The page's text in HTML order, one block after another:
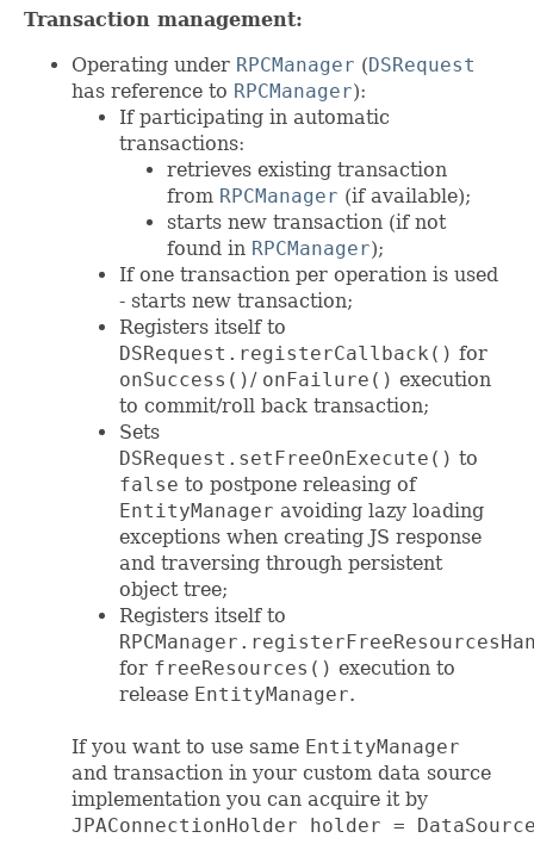
Transaction management:
Operating under RPCManager (DSRequest
has reference to RPCManager):
If participating in automatic
transactions:
retrieves existing transaction
from RPCManager (if available);
starts new transaction (if not
found in RPCManager);
If one transaction per operation is used
- starts new transaction;
Registers itself to
DSRequest.registerCallback() for
onSuccess()/ onFailure() execution
to commit/roll back transaction;
Sets
DSRequest.setFreeOnExecute() to
false to postpone releasing of
EntityManager avoiding lazy loading
exceptions when creating JS response
and traversing through persistent
object tree;
Registers itself to
for freeResources() execution to
release EntityManager.
If you want to use same EntityManager
and transaction in your custom data source
implementation you can acquire it by
JPAConnectionHolder holder =